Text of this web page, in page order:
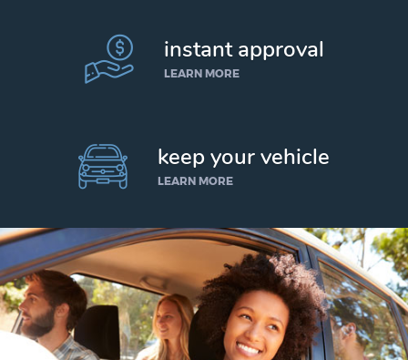
instant approval
LEARN MORE
keep your vehicle
LEARN MORE